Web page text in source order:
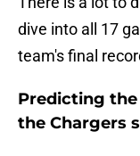
dive into all 17
team's final
Predicting
the Chargers